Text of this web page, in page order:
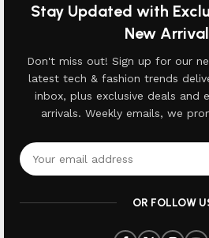
Stay Updated with
New
Don't miss out! Sign up for our
latest tech & fashion trends
inbox, plus exclusive deals and
arrivals. Weekly emails, we
OR FOLLOW